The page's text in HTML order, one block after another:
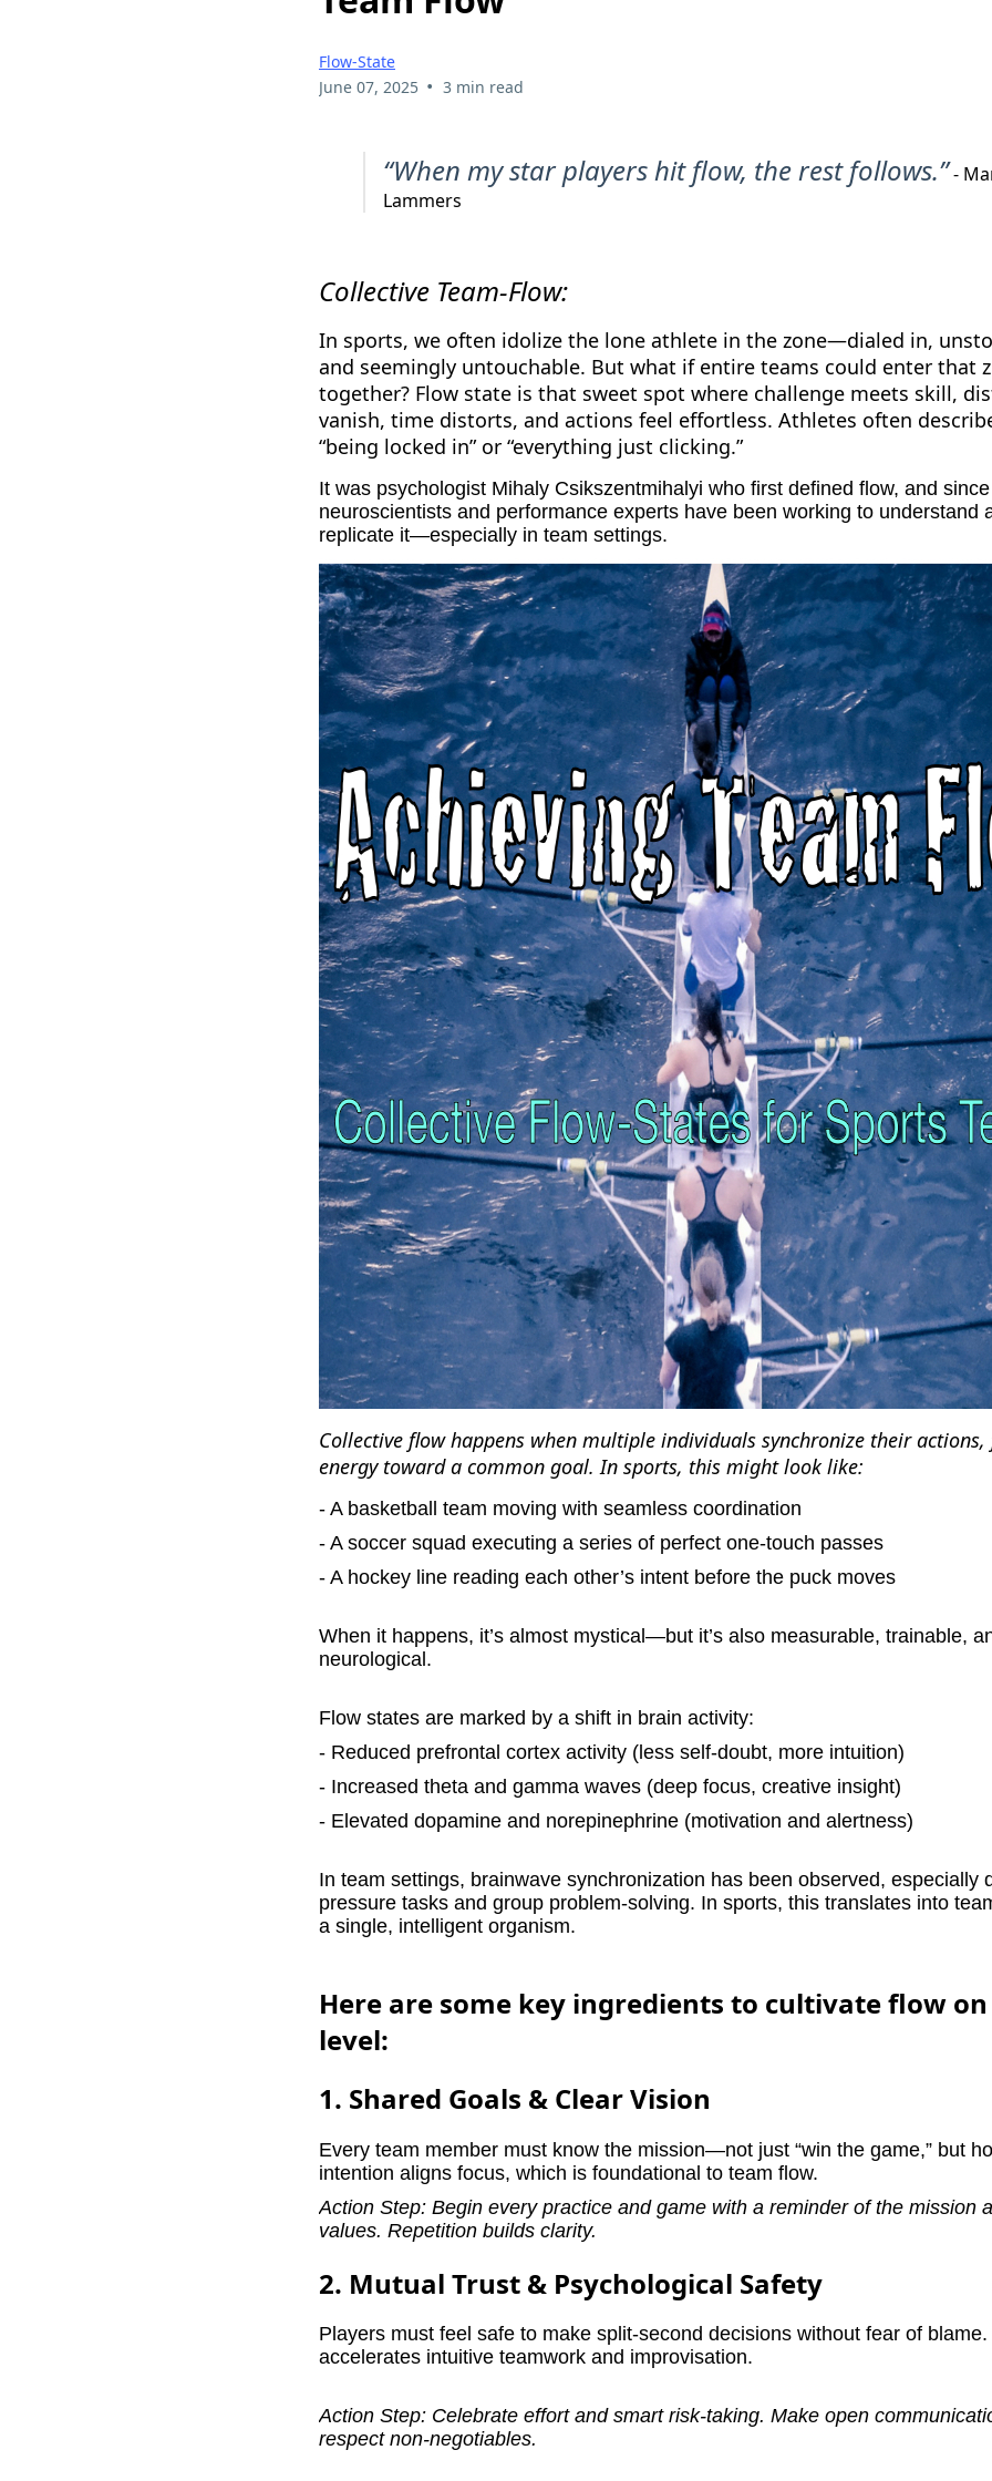
Flow-State
June 07, 2025 • 3 min read
“When my star players hit flow, the rest follows.”-
Lammers
Collective Team-Flow:
In sports, we often idolize the lone athlete in the zone—dialed in,
and seemingly untouchable. But what if entire teams could enter that
together? Flow state is that sweet spot where challenge meets skill,
vanish, time distorts, and actions feel effortless. Athletes often
“being locked in” or “everything just clicking.”
It was psychologist Mihaly Csikszentmihalyi who first defined flow, and
neuroscientists and performance experts have been working to understand
replicate it—especially in team settings.
Collective flow happens when multiple individuals synchronize their actions,
energy toward a common goal. In sports, this might look like:
- A basketball team moving with seamless coordination
- A soccer squad executing a series of perfect one-touch passes
- A hockey line reading each other’s intent before the puck moves
When it happens, it’s almost mystical—but it’s also measurable, trainable,
neurological.
Flow states are marked by a shift in brain activity:
- Reduced prefrontal cortex activity (less self-doubt, more intuition)
- Increased theta and gamma waves (deep focus, creative insight)
- Elevated dopamine and norepinephrine (motivation and alertness)
In team settings, brainwave synchronization has been observed, especially
pressure tasks and group problem-solving. In sports, this translates into
a single, intelligent organism.
Here are some key ingredients to cultivate flow
level:
1. Shared Goals & Clear Vision
Every team member must know the mission—not just “win the game,” but
intention aligns focus, which is foundational to team flow.
Action Step: Begin every practice and game with a reminder of the mission
values. Repetition builds clarity.
2. Mutual Trust & Psychological Safety
Players must feel safe to make split-second decisions without fear of blame.
accelerates intuitive teamwork and improvisation.
Action Step: Celebrate effort and smart risk-taking. Make open
respect non-negotiables.